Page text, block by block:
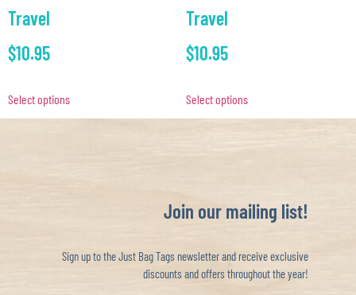
Travel
$10.95
Select options
Travel
$10.95
Select options
Join our mailing list!
Sign up to the Just Bag Tags newsletter and receive exclusive
discounts and offers throughout the year!